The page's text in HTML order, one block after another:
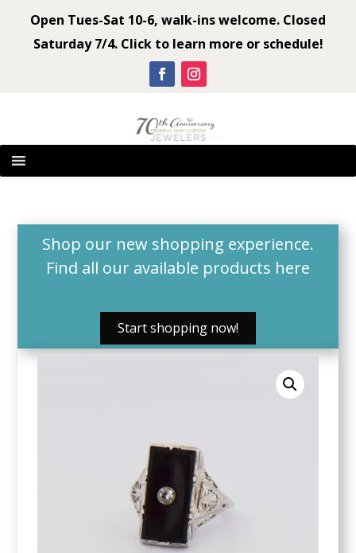
Open Tues-Sat 10-6, walk-ins welcome. Closed
Saturday 7/4. Click to learn more or schedule!
Shop our new shopping experience.
Find all our available products here
Start shopping now!